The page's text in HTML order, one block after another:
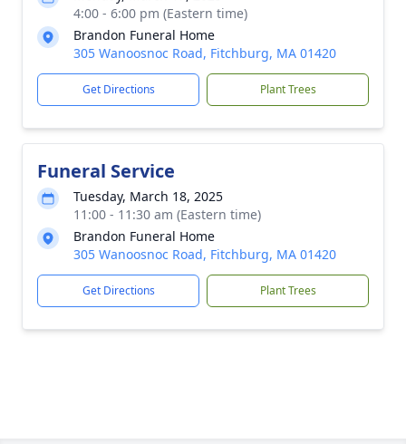
4:00 - 6:00 pm (Eastern time)
Brandon Funeral Home
305 Wanoosnoc Road, Fitchburg, MA 01420
Get Directions Plant Trees
Funeral Service
Tuesday, March 18, 2025
11:00 - 11:30 am (Eastern time)
Brandon Funeral Home
305 Wanoosnoc Road, Fitchburg, MA 01420
Get Directions Plant Trees